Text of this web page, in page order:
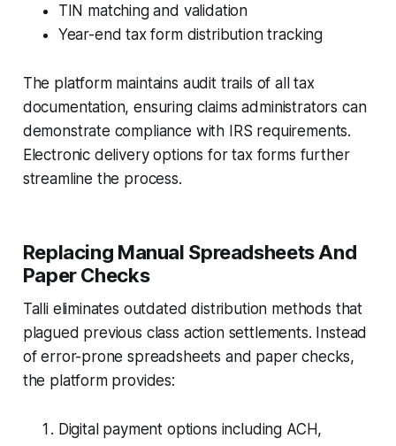
TIN matching and validation
Year-end tax form distribution tracking
The platform maintains audit trails of all tax
documentation, ensuring claims administrators can
demonstrate compliance with IRS requirements.
Electronic delivery options for tax forms further
streamline the process.
Replacing Manual Spreadsheets And
Paper Checks
Talli eliminates outdated distribution methods that
plagued previous class action settlements. Instead
of error-prone spreadsheets and paper checks,
the platform provides:
Digital payment options including ACH,